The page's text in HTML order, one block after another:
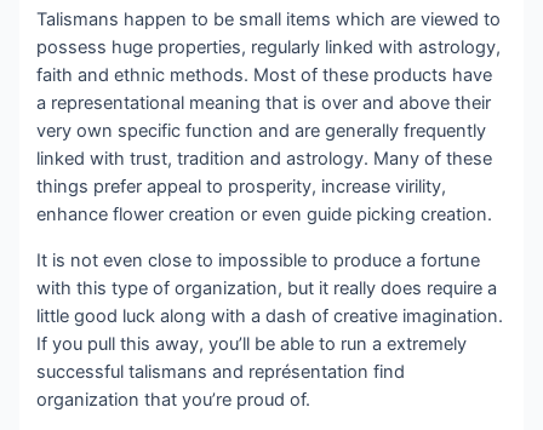
Talismans happen to be small items which are viewed to
possess huge properties, regularly linked with astrology,
faith and ethnic methods. Most of these products have
a representational meaning that is over and above their
very own specific function and are generally frequently
linked with trust, tradition and astrology. Many of these
things prefer appeal to prosperity, increase virility,
enhance flower creation or even guide picking creation.
It is not even close to impossible to produce a fortune
with this type of organization, but it really does require a
little good luck along with a dash of creative imagination.
If you pull this away, you’ll be able to run a extremely
successful talismans and représentation find
organization that you’re proud of.